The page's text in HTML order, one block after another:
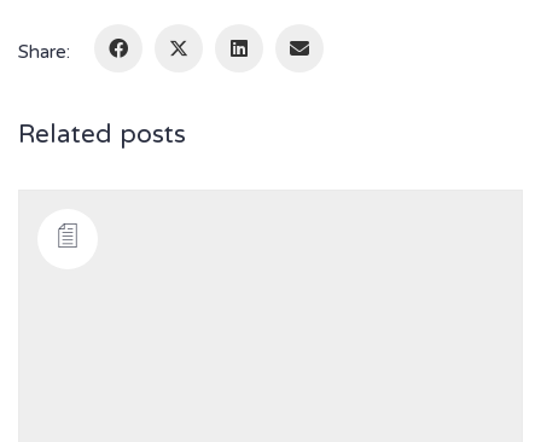
Share:
Related posts